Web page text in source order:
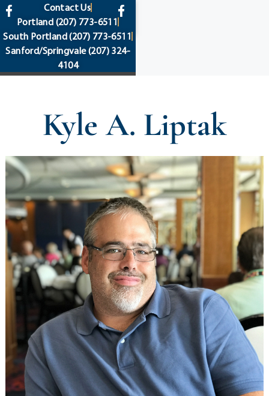
content
Contact Us
Portland (207) 773-6511
South Portland(207) 773-6511
Sanford/Springvale(207) 324-
4104
Kyle A. Liptak